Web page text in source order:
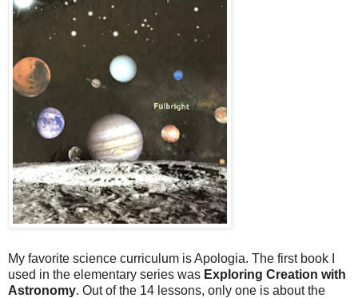
My favorite science curriculum is Apologia. The first book I
used in the elementary series was Exploring Creation with
Astronomy. Out of the 14 lessons, only one is about the